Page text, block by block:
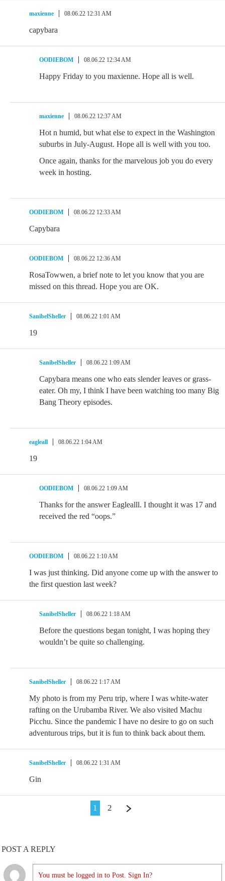
maxienne 08.06.22 12:31 AM
capybara
OODIEBOM 08.06.22 12:34 AM
Happy Friday to you maxienne. Hope all is well.
maxienne 08.06.22 12:37 AM
Hot n humid, but what else to expect in the Washington
suburbs in July-August. Hope all is well with you too.
Once again, thanks for the marvelous job you do every
week in hosting.
OODIEBOM 08.06.22 12:33 AM
Capybara
OODIEBOM 08.06.22 12:36 AM
RosaTowwen, a brief note to let you know that you are
missed on this thread. Hope you are OK.
SanibelSheller 08.06.22 1:01 AM
19
SanibelSheller 08.06.22 1:09 AM
Capybara means one who eats slender leaves or grass-
eater. Oh my, I think I have been watching too many Big
Bang Theory episodes.
eagleall 08.06.22 1:04 AM
19
OODIEBOM 08.06.22 1:09 AM
Thanks for the answer Eaglealll. I thought it was 17 and
received the red “oops.”
OODIEBOM 08.06.22 1:10 AM
I was just thinking. Did anyone come up with the answer to
the first question last week?
SanibelSheller 08.06.22 1:18 AM
Before the questions began tonight, I was hoping they
wouldn’t be quite so challenging.
SanibelSheller 08.06.22 1:17 AM
My photo is from my Peru trip, where I was white-water
rafting on the Urubamba River. We also visited Machu
Picchu. Since the pandemic I have no desire to go on such
adventurous trips, but it is fun to think back about them.
SanibelSheller 08.06.22 1:31 AM
Gin
1 2
POST A REPLY
You must be logged in to Post. Sign In?